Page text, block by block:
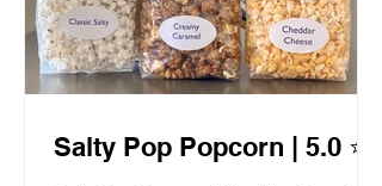
Salty Pop Popcorn | 5.0 ⭐️